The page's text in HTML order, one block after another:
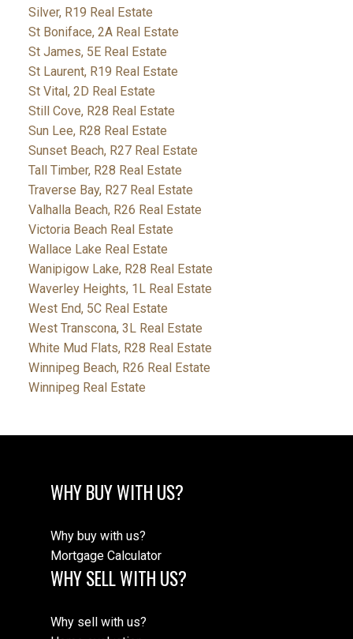
Silver, R19 Real Estate
St Boniface, 2A Real Estate
St James, 5E Real Estate
St Laurent, R19 Real Estate
St Vital, 2D Real Estate
Still Cove, R28 Real Estate
Sun Lee, R28 Real Estate
Sunset Beach, R27 Real Estate
Tall Timber, R28 Real Estate
Traverse Bay, R27 Real Estate
Valhalla Beach, R26 Real Estate
Victoria Beach Real Estate
Wallace Lake Real Estate
Wanipigow Lake, R28 Real Estate
Waverley Heights, 1L Real Estate
West End, 5C Real Estate
West Transcona, 3L Real Estate
White Mud Flats, R28 Real Estate
Winnipeg Beach, R26 Real Estate
Winnipeg Real Estate
WHY BUY WITH US?
Why buy with us?
Mortgage Calculator
WHY SELL WITH US?
Why sell with us?